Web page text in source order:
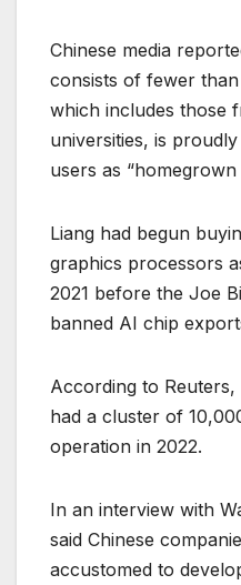
Chinese media
consists of fewer
which includes those
universities, is
users as “homegrown
Liang had begun
graphics processors
2021 before the Joe
banned AI chip
According to Reuters,
had a cluster of
operation in 2022.
In an interview with
said Chinese
accustomed to